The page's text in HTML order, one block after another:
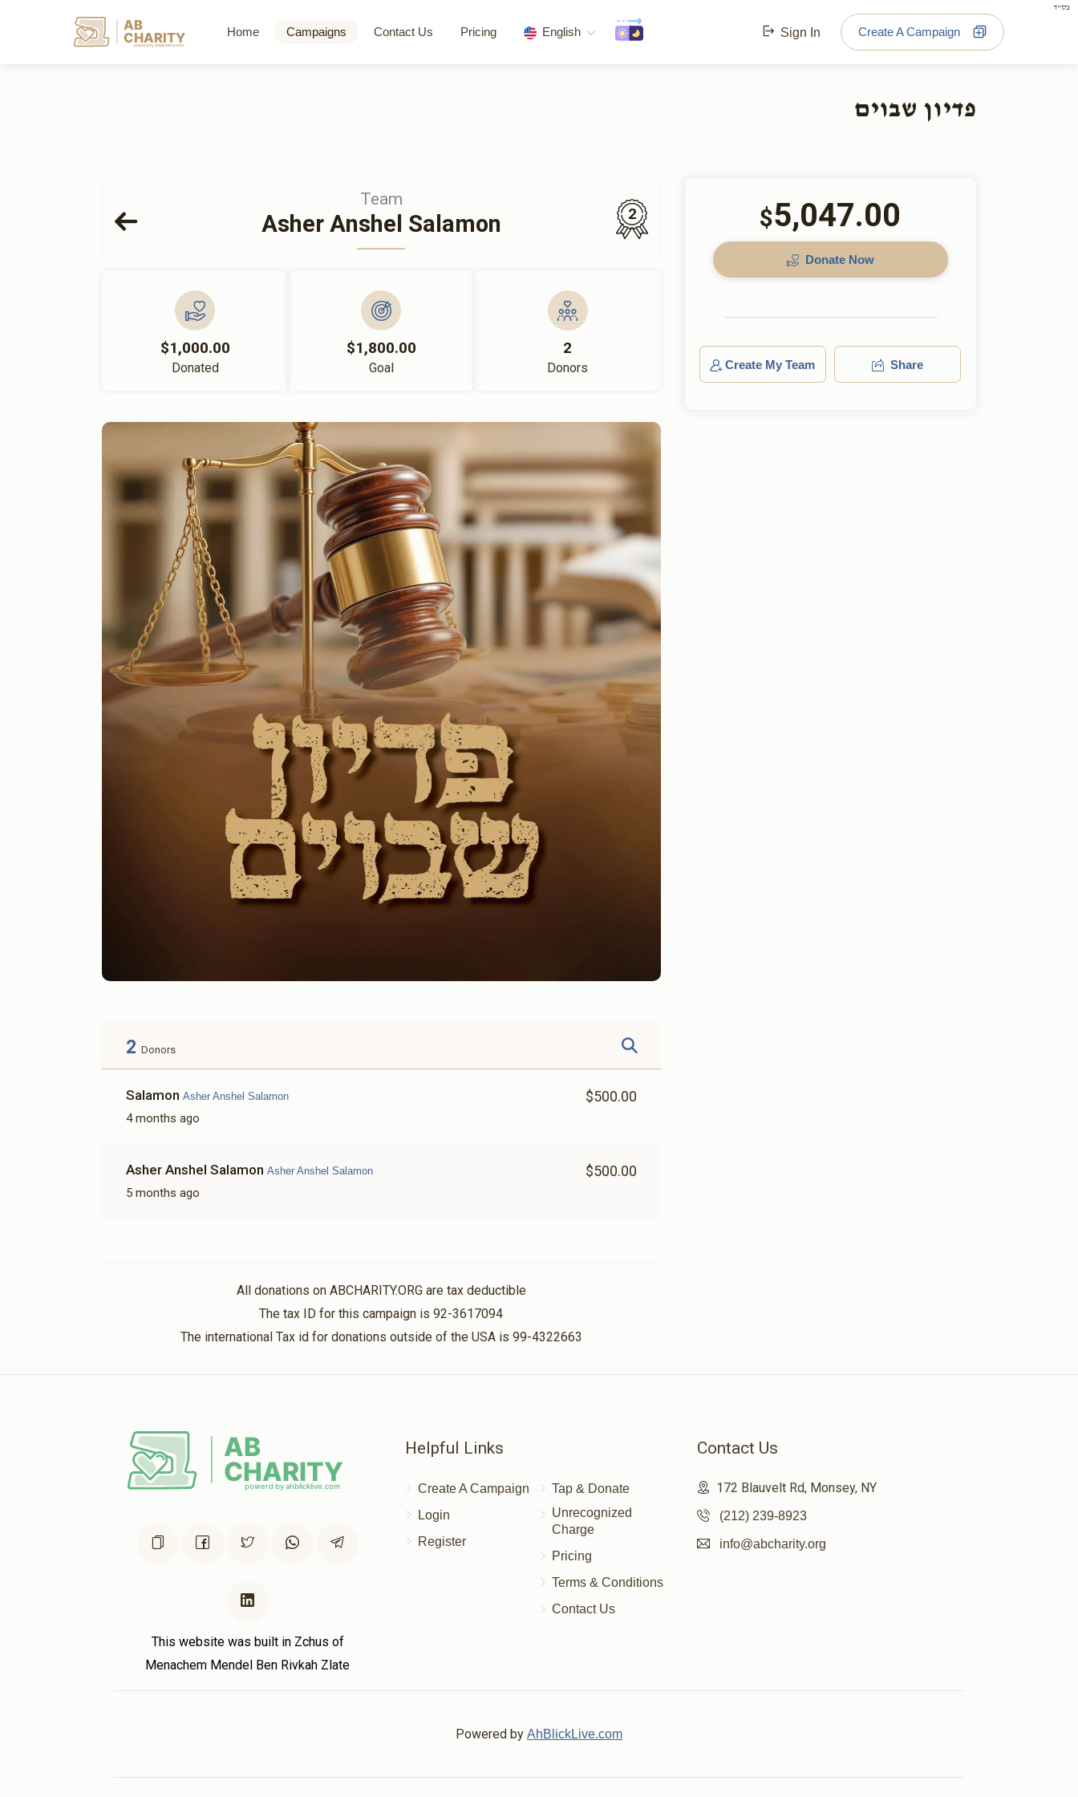
בס"ד
AB
CHARITY
powerd by ahblicklive.com
Home Campaigns Contact Us Pricing English Sign In Create A Campaign
פדיון שבוים
Team
Asher Anshel Salamon 2
$1,000.00
Donated
$1,800.00
Goal
2
Donors
2 Donors
Salamon Asher Anshel Salamon
4 months ago
$500.00
Asher Anshel Salamon Asher Anshel Salamon
5 months ago
$500.00
All donations on ABCHARITY.ORG are tax deductible
The tax ID for this campaign is 92-3617094
The international Tax id for donations outside of the USA is 99-4322663
$5,047.00
Donate Now
Create My Team Share
This website was built in Zchus of
Menachem Mendel Ben Rivkah Zlate
Helpful Links
Create A Campaign
Login
Register
Tap & Donate
Unrecognized
Charge
Pricing
Terms & Conditions
Contact Us
Contact Us
172 Blauvelt Rd, Monsey, NY
(212) 239-8923
info@abcharity.org
Powered by AhBlickLive.com